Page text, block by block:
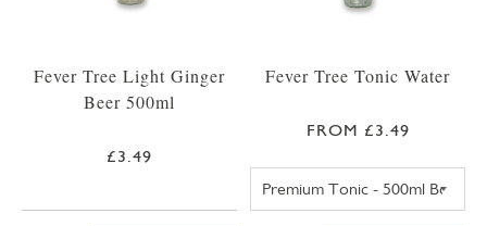
Fever Tree Light Ginger
Beer 500ml
£3.49
Fever Tree Tonic Water
FROM £3.49